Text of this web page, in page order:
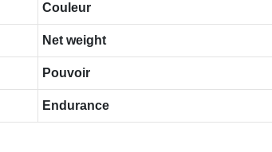
Couleur
Net weight
Pouvoir
Endurance